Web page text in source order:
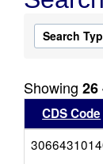
Search
Showing 26
CDS Code